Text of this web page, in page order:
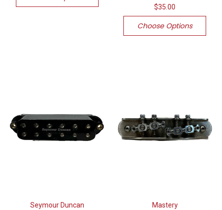
$35.00
Choose Options
Seymour Duncan Mastery